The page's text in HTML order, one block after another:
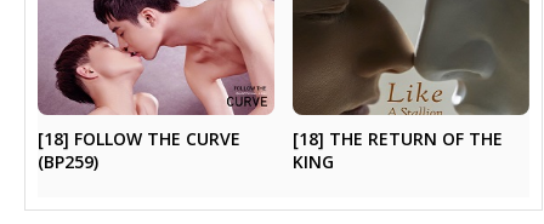
[18] FOLLOW THE CURVE
(BP259)
[18] THE RETURN OF THE
KING